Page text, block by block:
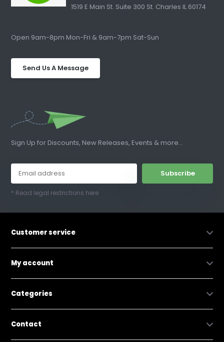
1519 E Main St. Suite 300 St. Charles IL 60174
Open 9am-8pm Mon-Fri & 9am-7pm Sat-Sun
Send Us A Message
Sign Up for Discounts, New Releases, Events & more...
Subscribe
* Read legal restrictions here
Customer service
My account
Categories
Contact